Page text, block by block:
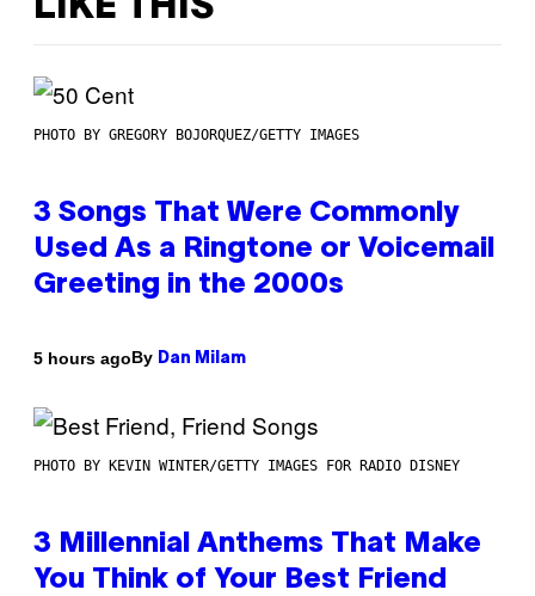
LIKE THIS
PHOTO BY GREGORY BOJORQUEZ/GETTY IMAGES
3 Songs That Were Commonly
Used As a Ringtone or Voicemail
Greeting in the 2000s
5 hours agoBy Dan Milam
PHOTO BY KEVIN WINTER/GETTY IMAGES FOR RADIO DISNEY
3 Millennial Anthems That Make
You Think of Your Best Friend